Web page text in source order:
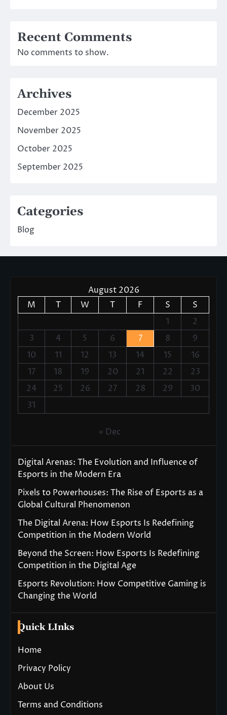
Recent Comments
No comments to show.
Archives
December 2025
November 2025
October 2025
September 2025
Categories
Blog
August 2026
M
T W T F S
S
1
2
3
4 5 6 7 8
9
10
11 12 13 14 15
16
17
18 19 20 21 22
23
24
25 26 27 28 29
30
31
« Dec
Digital Arenas: The Evolution and Influence of
Esports in the Modern Era
Pixels to Powerhouses: The Rise of Esports as a
Global Cultural Phenomenon
The Digital Arena: How Esports Is Redefining
Competition in the Modern World
Beyond the Screen: How Esports Is Redefining
Competition in the Digital Age
Esports Revolution: How Competitive Gaming is
Changing the World
Quick LInks
Home
Privacy Policy
About Us
Terms and Conditions